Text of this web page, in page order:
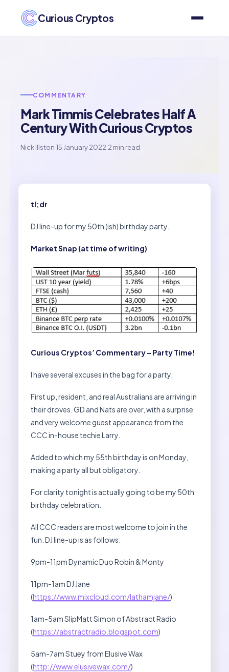
Curious Cryptos
COMMENTARY
Mark Timmis Celebrates Half A
Century With Curious Cryptos
Nick Illston·15 January 2022·2 min read
tl;dr
DJ line-up for my 50th (ish) birthday party.
Market Snap (at time of writing)
Curious Cryptos’ Commentary – Party Time!
I have several excuses in the bag for a party.
First up, resident, and real Australians are arriving in
their droves. GD and Nats are over, with a surprise
and very welcome guest appearance from the
CCC in-house techie Larry.
Added to which my 55th birthday is on Monday,
making a party all but obligatory.
For clarity tonight is actually going to be my 50th
birthday celebration.
All CCC readers are most welcome to join in the
fun. DJ line-up is as follows:
9pm-11pm Dynamic Duo Robin & Monty
11pm-1am DJ Jane
(https://www.mixcloud.com/lathamjane/)
1am-5am SlipMatt Simon of Abstract Radio
(https://abstractradio.blogspot.com)
5am-7am Stuey from Elusive Wax
(http://www.elusivewax.com/)